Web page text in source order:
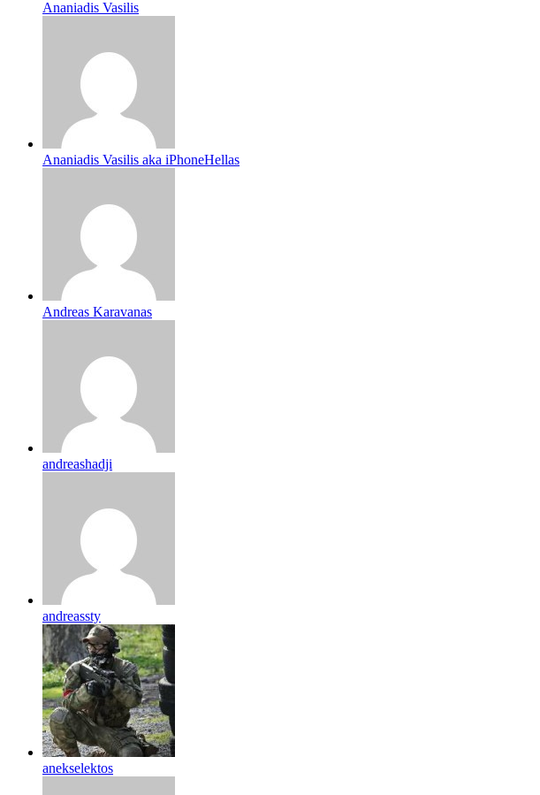
Ananiadis Vasilis
Ananiadis Vasilis aka iPhoneHellas
Andreas Karavanas
andreashadji
andreassty
anekselektos